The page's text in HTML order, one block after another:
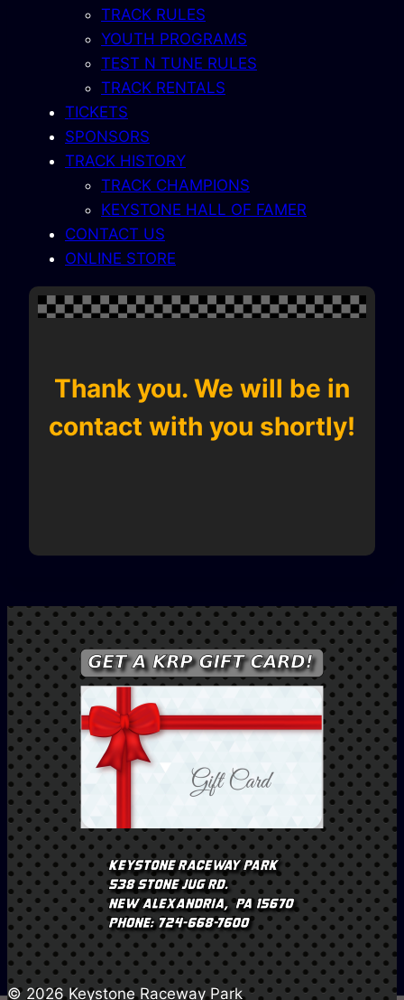
TRACK RULES
YOUTH PROGRAMS
TEST N TUNE RULES
TRACK RENTALS
TICKETS
SPONSORS
TRACK HISTORY
TRACK CHAMPIONS
KEYSTONE HALL OF FAMER
CONTACT US
ONLINE STORE
Thank you. We will be in
contact with you shortly!
© 2026 Keystone Raceway Park